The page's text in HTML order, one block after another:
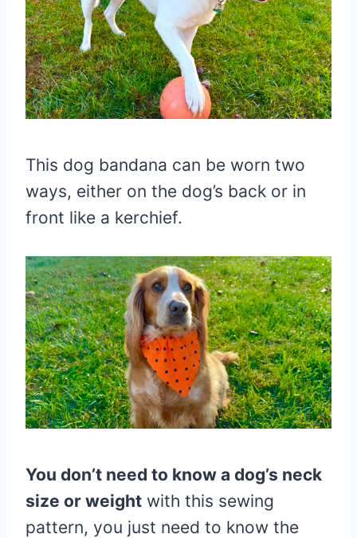
This dog bandana can be worn two
ways, either on the dog’s back or in
front like a kerchief.
You don’t need to know a dog’s neck
size or weight with this sewing
pattern, you just need to know the